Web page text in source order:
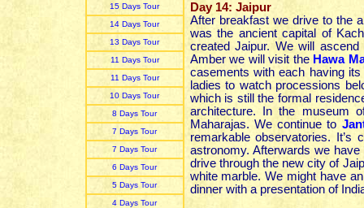
15 Days Tour
14 Days Tour
13 Days Tour
11 Days Tour
11 Days Tour
10 Days Tour
8 Days Tour
7 Days Tour
7 Days Tour
6 Days Tour
5 Days Tour
4 Days Tour
Day 14: Jaipur
After breakfast we drive to the
was the ancient capital of
created Jaipur. We will
Amber we will visit the Hawa
casements with each having
ladies to watch processions
which is still the formal
architecture. In the museum
Maharajas. We continue to
remarkable observatories.
astronomy. Afterwards we
drive through the new city of
white marble. We might have
dinner with a presentation of